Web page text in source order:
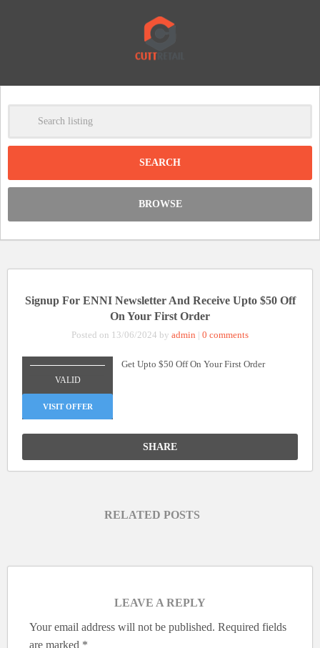
Clear
BROWSE
Signup For ENNI Newsletter And Receive Upto $50 Off
On Your First Order
Posted on 13/06/2024 by admin | 0 comments
VALID
VISIT OFFER
Get Upto $50 Off On Your First Order
SHARE
RELATED POSTS
LEAVE A REPLY
Your email address will not be published. Required fields
are marked *
-
DISCOUNT: